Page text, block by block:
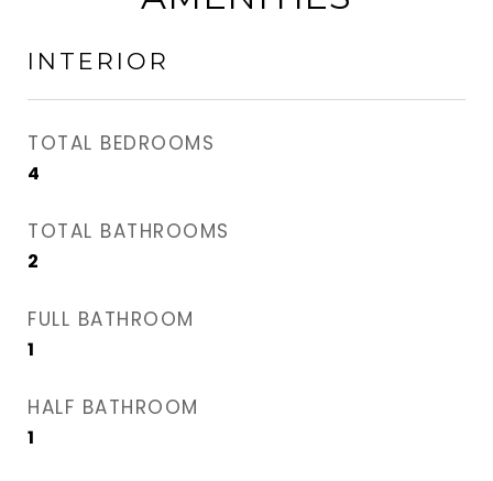
INTERIOR
TOTAL BEDROOMS
4
TOTAL BATHROOMS
2
FULL BATHROOM
1
HALF BATHROOM
1